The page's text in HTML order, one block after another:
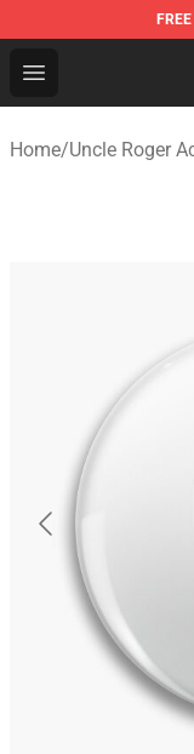
FREE
Open menu
Uncle Roger
Home/Uncle Roger